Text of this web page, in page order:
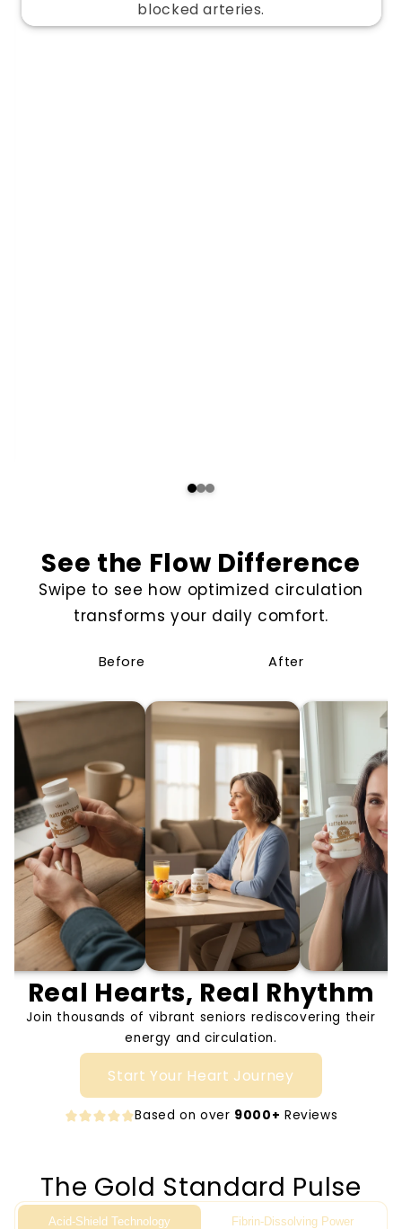
blocked arteries.
Swipe to see how optimized circulation
transforms your daily comfort.
See the Flow Difference
Before After
Real Hearts, Real Rhythm
Join thousands of vibrant seniors rediscovering their
energy and circulation.
Start Your Heart Journey
Based on over 9000+ Reviews
The Gold Standard Pulse
Acid-Shield Technology Fibrin-Dissolving Power